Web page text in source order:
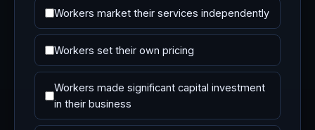
Workers market their services independently
Workers set their own pricing
Workers made significant capital investment
in their business